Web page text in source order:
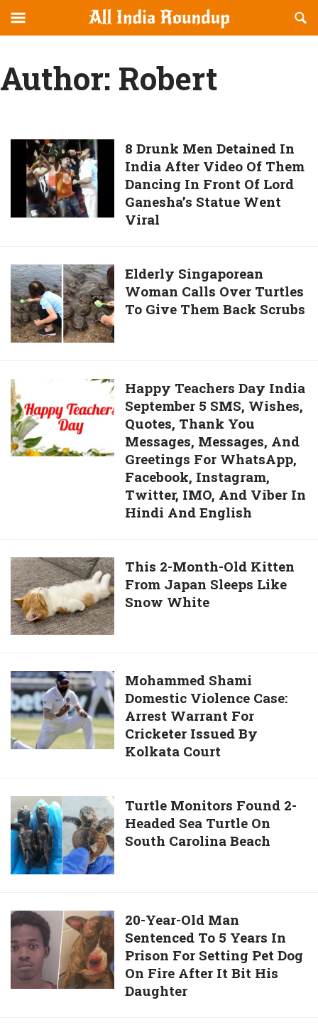
allindiaroundup.com
Navigation
Author: Robert
Drunk
Men
Detained
In
Video
Of
Them
Dancing
Of
Lord
Ganesha’s
Statue
Went
8 Drunk Men Detained In
India After Video Of Them
Dancing In Front Of Lord
Ganesha’s Statue Went
Viral
Elderly
Singaporean
Woman
Calls
Over
To
Give
Them
Back
Scrubs
Elderly Singaporean
Woman Calls Over Turtles
To Give Them Back Scrubs
Happy
Teachers
Day
India
September
Thank
You
Messages,
Messages,
And
WhatsApp,
Facebook,
Instagram,
Twitter,
Viber
In
Hindi
And
English
Happy Teachers Day India
September 5 SMS, Wishes,
Quotes, Thank You
Messages, Messages, And
Greetings For WhatsApp,
Facebook, Instagram,
Twitter, IMO, And Viber In
Hindi And English
This
2-
Month-
Old
Kitten
Japan
Sleeps
Like
Snow
White
This 2-Month-Old Kitten
From Japan Sleeps Like
Snow White
Mohammed
Shami
Domestic
Violence
Case:
For
Cricketer
Issued
By
Mohammed Shami
Domestic Violence Case:
Arrest Warrant For
Cricketer Issued By
Kolkata Court
Turtle
Monitors
Found
2-
Headed
Turtle
On
South
Carolina
Beach
Turtle Monitors Found 2-
Headed Sea Turtle On
South Carolina Beach
20-
Year-
Old
Man
Sentenced
20-Year-Old Man
Sentenced To 5 Years In
Prison For Setting Pet Dog
On Fire After It Bit His
Daughter